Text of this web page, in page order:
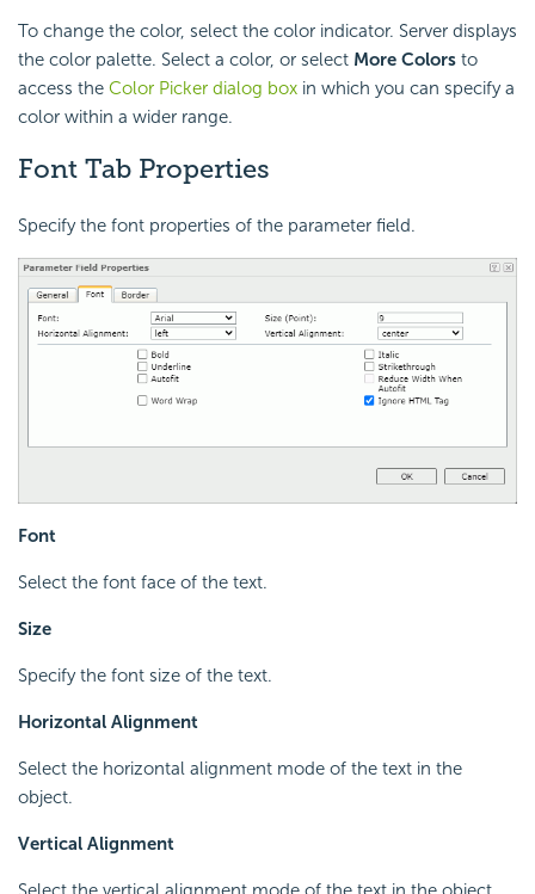
To change the color, select the color indicator. Server displays
the color palette. Select a color, or select More Colors to
access the Color Picker dialog box in which you can specify a
color within a wider range.
Font Tab Properties
Specify the font properties of the parameter field.
Font
Select the font face of the text.
Size
Specify the font size of the text.
Horizontal Alignment
Select the horizontal alignment mode of the text in the
object.
Vertical Alignment